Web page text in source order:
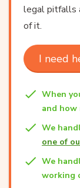
legal pitfalls
of it.
I need
When
and
We
one of
We
working